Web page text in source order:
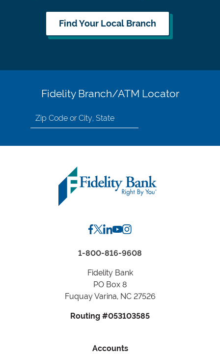
Find Your Local Branch
Fidelity Branch/ATM Locator
Search
for
by
1-800-816-9608
Fidelity Bank
PO Box 8
Fuquay Varina, NC 27526
Routing #053103585
Accounts